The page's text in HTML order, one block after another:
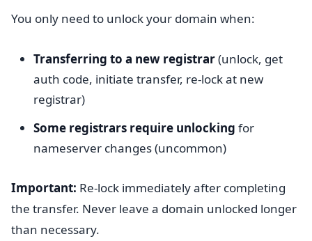
You only need to unlock your domain when:
Transferring to a new registrar(unlock, get
auth code, initiate transfer, re-lock at new
registrar)
Some registrars require unlocking for
nameserver changes (uncommon)
Important: Re-lock immediately after completing
the transfer. Never leave a domain unlocked longer
than necessary.